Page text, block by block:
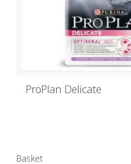
ProPlan Delicate
Basket